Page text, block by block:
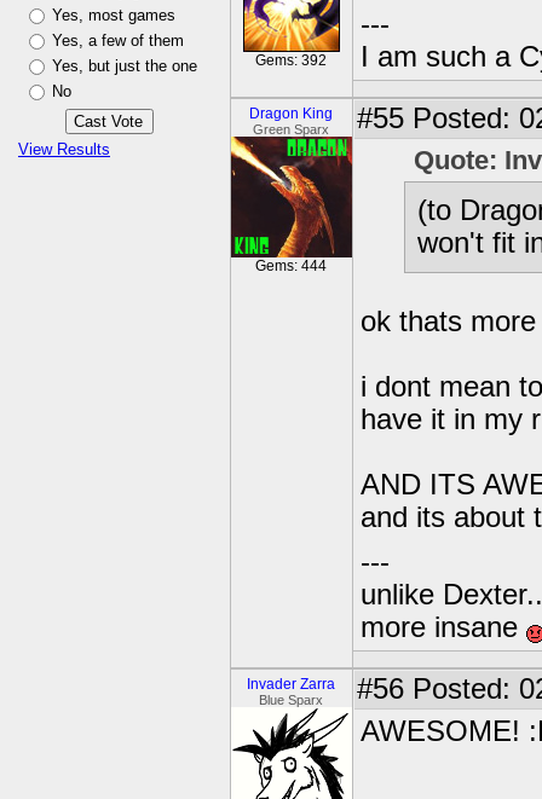
Yes, most games
Yes, a few of them
Yes, but just the one
No
View Results
Gems: 392
---
I am such a
Dragon King
Green Sparx
Gems: 444
#55 Posted:
Quote:
(to
won't fit
ok thats
i dont mean
have it in my
AND ITS
and its about
---
unlike
more insane
Invader Zarra
Blue Sparx #56 Posted:
AWESOME!